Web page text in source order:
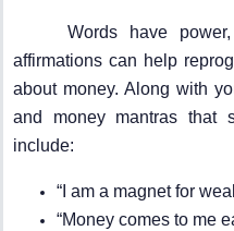
Words have
affirmations can help
about money. Along with
and money mantras that
include:
“I am a magnet for
“Money comes to me